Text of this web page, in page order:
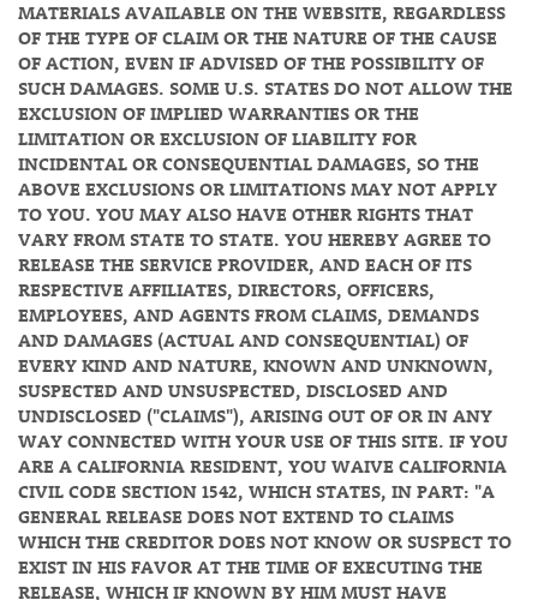
MATERIALS AVAILABLE ON THE WEBSITE, REGARDLESS
OF THE TYPE OF CLAIM OR THE NATURE OF THE CAUSE
OF ACTION, EVEN IF ADVISED OF THE POSSIBILITY OF
SUCH DAMAGES. SOME U.S. STATES DO NOT ALLOW THE
EXCLUSION OF IMPLIED WARRANTIES OR THE
LIMITATION OR EXCLUSION OF LIABILITY FOR
INCIDENTAL OR CONSEQUENTIAL DAMAGES, SO THE
ABOVE EXCLUSIONS OR LIMITATIONS MAY NOT APPLY
TO YOU. YOU MAY ALSO HAVE OTHER RIGHTS THAT
VARY FROM STATE TO STATE. YOU HEREBY AGREE TO
RELEASE THE SERVICE PROVIDER, AND EACH OF ITS
RESPECTIVE AFFILIATES, DIRECTORS, OFFICERS,
EMPLOYEES, AND AGENTS FROM CLAIMS, DEMANDS
AND DAMAGES (ACTUAL AND CONSEQUENTIAL) OF
EVERY KIND AND NATURE, KNOWN AND UNKNOWN,
SUSPECTED AND UNSUSPECTED, DISCLOSED AND
UNDISCLOSED ("CLAIMS"), ARISING OUT OF OR IN ANY
WAY CONNECTED WITH YOUR USE OF THIS SITE. IF YOU
ARE A CALIFORNIA RESIDENT, YOU WAIVE CALIFORNIA
CIVIL CODE SECTION 1542, WHICH STATES, IN PART: "A
GENERAL RELEASE DOES NOT EXTEND TO CLAIMS
WHICH THE CREDITOR DOES NOT KNOW OR SUSPECT TO
EXIST IN HIS FAVOR AT THE TIME OF EXECUTING THE
RELEASE, WHICH IF KNOWN BY HIM MUST HAVE